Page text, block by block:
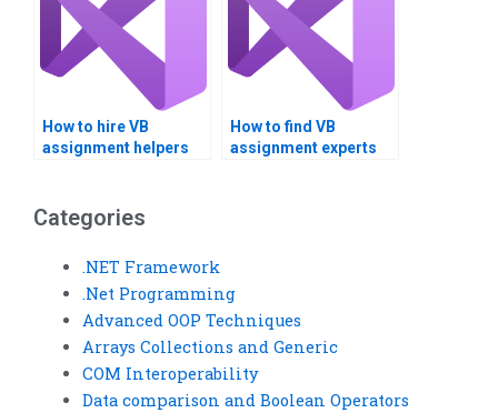
How to hire VB
assignment helpers
How to find VB
assignment experts
Categories
.NET Framework
.Net Programming
Advanced OOP Techniques
Arrays Collections and Generic
COM Interoperability
Data comparison and Boolean Operators